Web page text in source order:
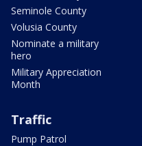
Seminole County
Volusia County
Nominate a military
hero
Military Appreciation
Month
Traffic
Pump Patrol